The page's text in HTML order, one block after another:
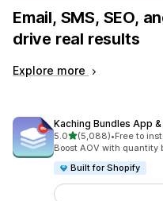
Email, SMS, SEO,
drive real results
Explore more
Kaching Bundles App
5.0out of 5 stars
(5,088)
5088 total reviews
•Free to
Boost AOV with quantity
Built for Shopify